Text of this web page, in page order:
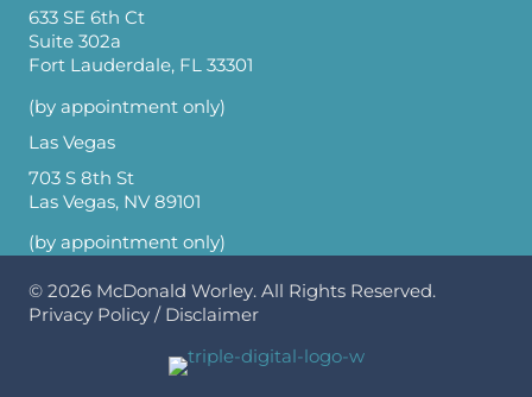
633 SE 6th Ct
Suite 302a
Fort Lauderdale, FL 33301
(by appointment only)
Las Vegas
703 S 8th St
Las Vegas, NV 89101
(by appointment only)
© 2026 McDonald Worley. All Rights Reserved.
Privacy Policy / Disclaimer